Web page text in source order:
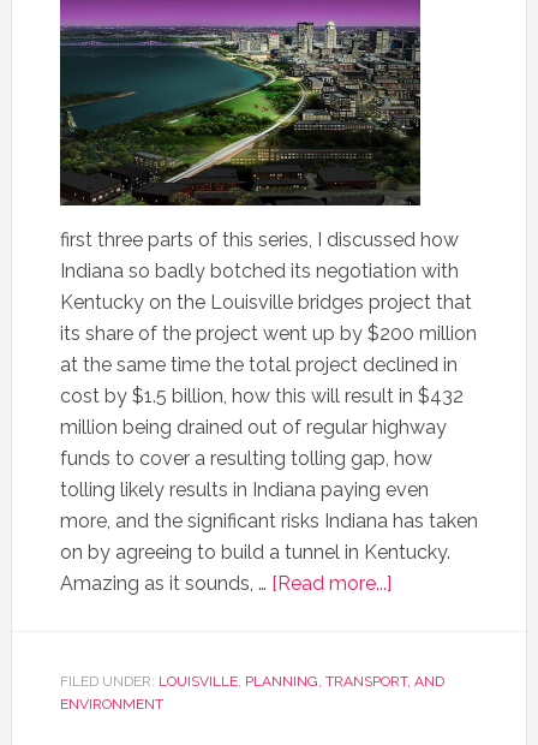
first three parts of this series, I discussed how
Indiana so badly botched its negotiation with
Kentucky on the Louisville bridges project that
its share of the project went up by $200 million
at the same time the total project declined in
cost by $1.5 billion, how this will result in $432
million being drained out of regular highway
funds to cover a resulting tolling gap, how
tolling likely results in Indiana paying even
more, and the significant risks Indiana has taken
on by agreeing to build a tunnel in Kentucky.
Amazing as it sounds, … [Read more...]
FILED UNDER: LOUISVILLE, PLANNING, TRANSPORT, AND
ENVIRONMENT